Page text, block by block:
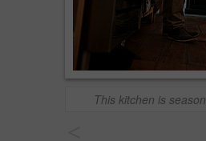
This kitchen is